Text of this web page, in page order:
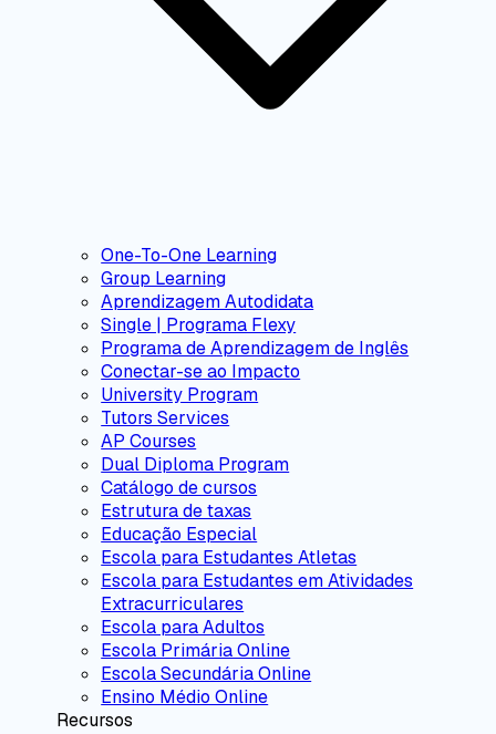
One-To-One Learning
Group Learning
Aprendizagem Autodidata
Single | Programa Flexy
Programa de Aprendizagem de Inglês
Conectar-se ao Impacto
University Program
Tutors Services
AP Courses
Dual Diploma Program
Catálogo de cursos
Estrutura de taxas
Educação Especial
Escola para Estudantes Atletas
Escola para Estudantes em Atividades
Extracurriculares
Escola para Adultos
Escola Primária Online
Escola Secundária Online
Ensino Médio Online
Recursos